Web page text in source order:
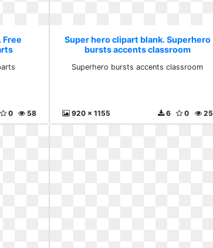
Free
58
0
Super hero clipart blank. Superhero
bursts accents classroom
Superhero bursts accents classroom
920 x 1155 25
0
6